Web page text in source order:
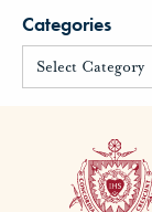
Categories